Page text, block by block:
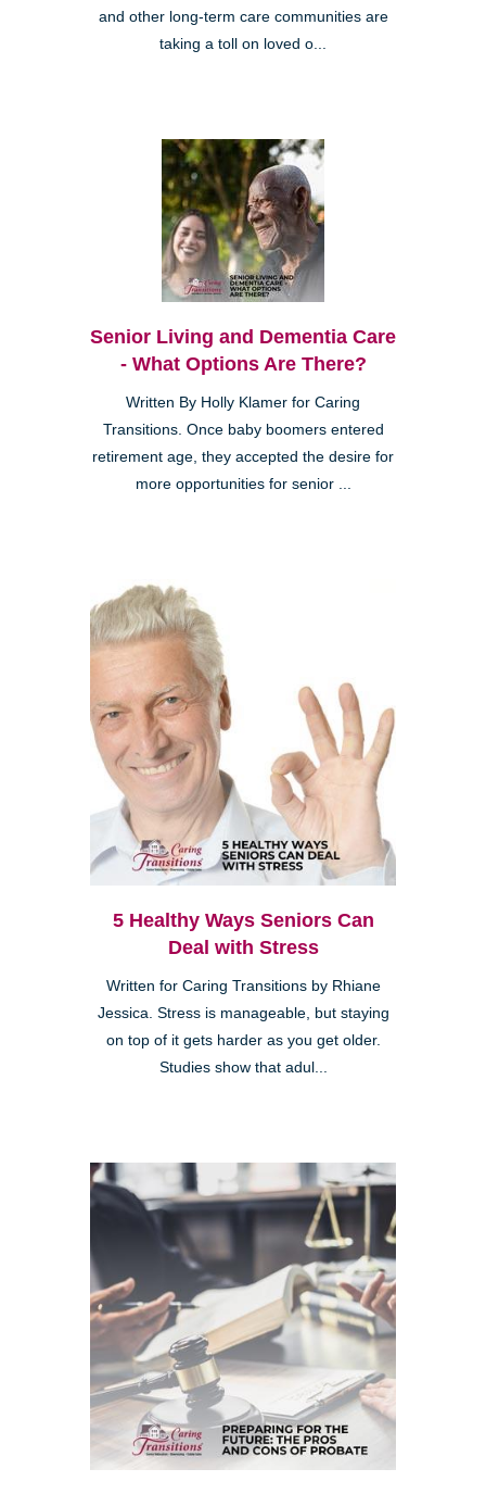
and other long-term care communities are
taking a toll on loved o...
Senior Living and Dementia Care
- What Options Are There?
Written By Holly Klamer for Caring
Transitions. Once baby boomers entered
retirement age, they accepted the desire for
more opportunities for senior ...
5 Healthy Ways Seniors Can
Deal with Stress
Written for Caring Transitions by Rhiane
Jessica. Stress is manageable, but staying
on top of it gets harder as you get older.
Studies show that adul...